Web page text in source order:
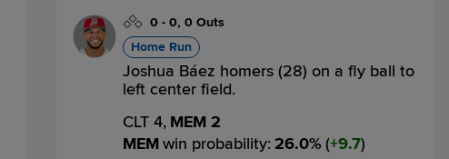
0 - 0, 0 Outs
Home Run
Joshua Báez homers (28) on a fly ball to
left center field.
CLT 4, MEM 2
MEMwin probability: 26.0% ( 9.7)